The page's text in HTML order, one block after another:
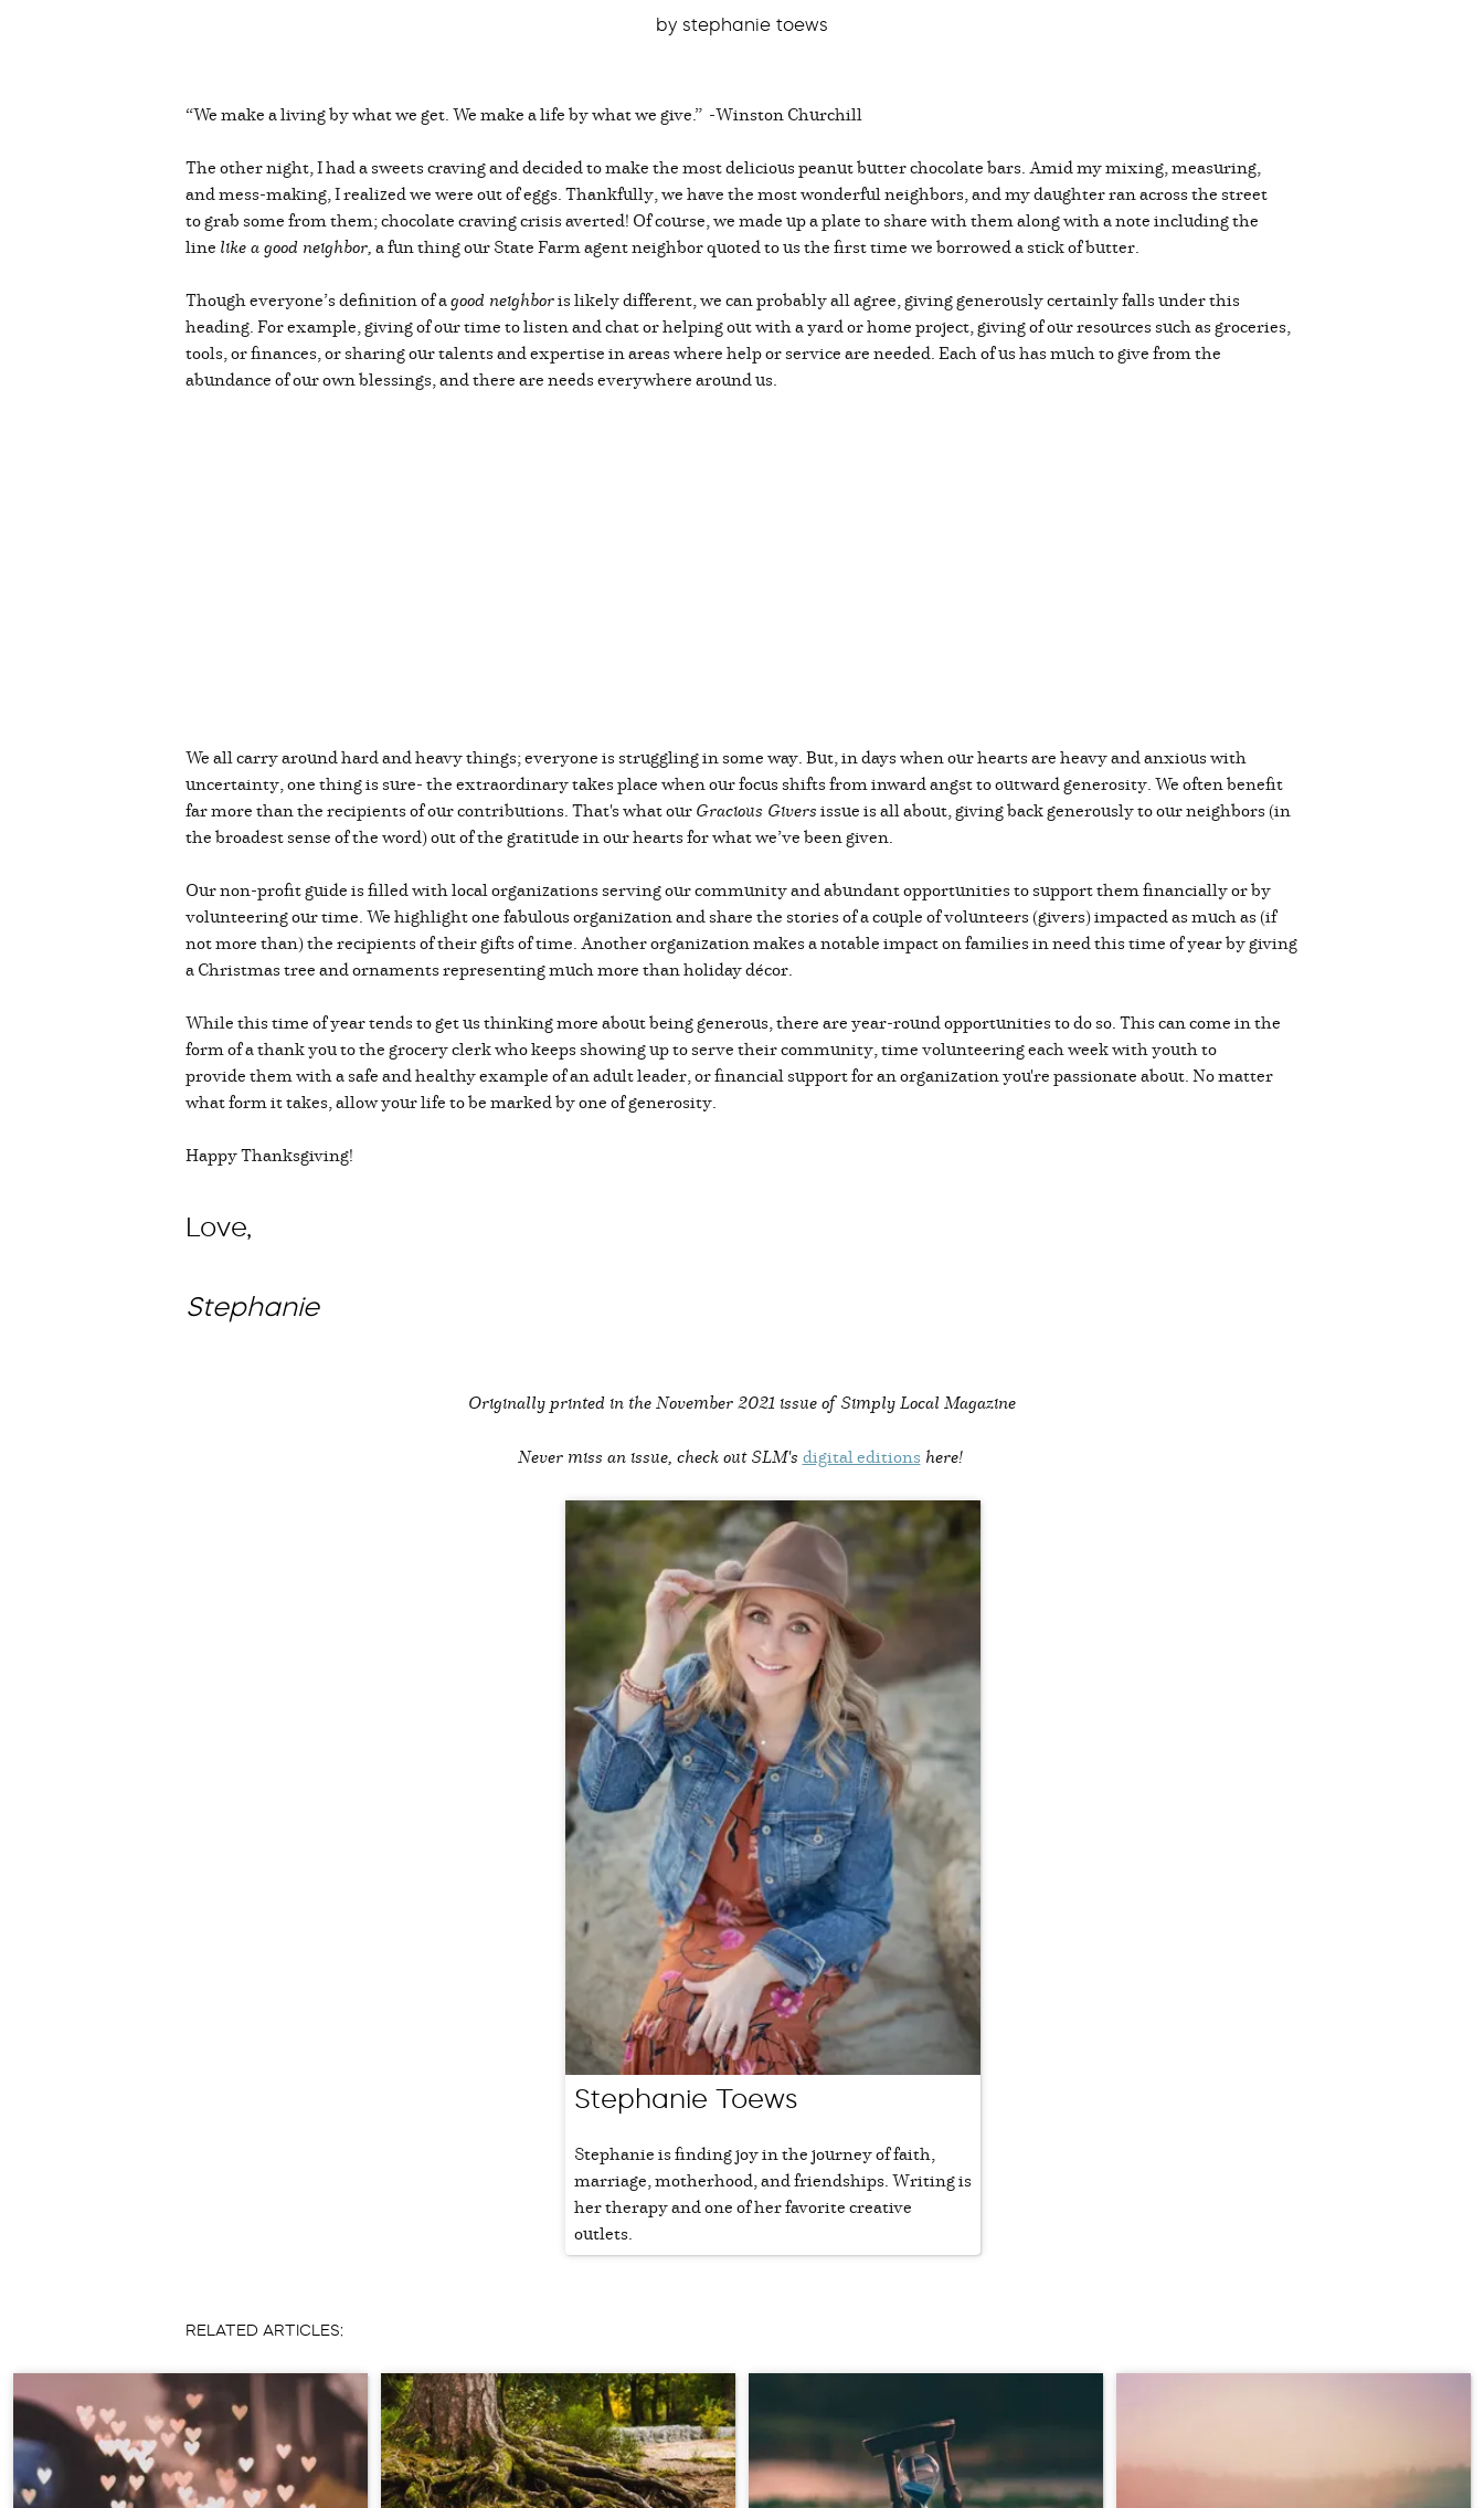
by stephanie toews
“We make a living by what we get. We make a life by what we give.” -Winston Churchill
The other night, I had a sweets craving and decided to make the most delicious peanut butter chocolate bars. Amid my mixing, measuring,
and mess-making, I realized we were out of eggs. Thankfully, we have the most wonderful neighbors, and my daughter ran across the street
to grab some from them; chocolate craving crisis averted! Of course, we made up a plate to share with them along with a note including the
line like a good neighbor,a fun thing our State Farm agent neighbor quoted to us the first time we borrowed a stick of butter.
Though everyone’s definition of agood neighboris likely different, we can probably all agree, giving generously certainly falls under this
heading. For example, giving of our time to listen and chat or helping out with a yard or home project, giving of our resources such as groceries,
tools, or finances, or sharing our talents and expertise in areas where help or service are needed. Each of us has much to give from the
abundance of our own blessings, and there are needs everywhere around us.
We all carry around hard and heavy things; everyone is struggling in some way. But, in days when our hearts are heavy and anxious with
uncertainty, one thing is sure- the extraordinary takes place when our focus shifts from inward angst to outward generosity. We often benefit
far more than the recipients of our contributions. That's what ourGracious Giversissue is all about, giving back generously to our neighbors (in
the broadest sense of the word) out of the gratitude in our hearts for what we’ve been given.
Our non-profit guide is filled with local organizations serving our community and abundant opportunities to support them financially or by
volunteering our time. We highlight one fabulous organization and share the stories of a couple of volunteers (givers) impacted as much as (if
not more than) the recipients of their gifts of time. Another organization makes a notable impact on families in need this time of year by giving
a Christmas tree and ornaments representing much more than holiday décor.
While this time of year tends to get us thinking more about being generous, there are year-round opportunities to do so. This can come in the
form of a thank you to the grocery clerk who keeps showing up to serve their community, time volunteering each week with youth to
provide them with a safe and healthy example of an adult leader, or financial support for an organization you're passionate about. No matter
what form it takes, allow your life to be marked by one of generosity.
Happy Thanksgiving!
Love,
Stephanie
Originally printed in theNovember 2021 issue of Simply Local Magazine
Never miss an issue, check out SLM's digital editions here!
Stephanie Toews
Stephanie is finding joy in the journey of faith,
marriage, motherhood, and friendships. Writing is
her therapy and one of her favorite creative
outlets.
RELATED ARTICLES: